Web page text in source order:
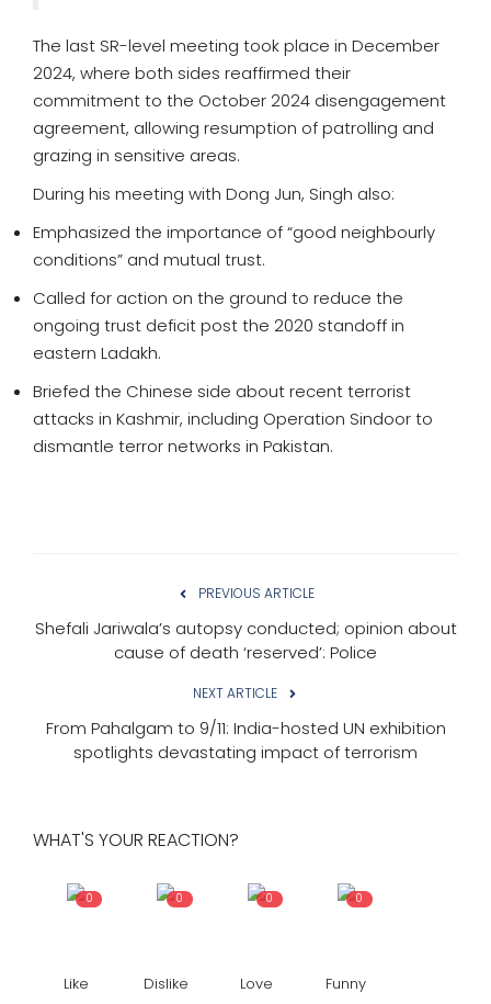
The last SR-level meeting took place in December
2024, where both sides reaffirmed their
commitment to the October 2024 disengagement
agreement, allowing resumption of patrolling and
grazing in sensitive areas.
During his meeting with Dong Jun, Singh also:
Emphasized the importance of “good neighbourly
conditions” and mutual trust.
Called for action on the ground to reduce the
ongoing trust deficit post the 2020 standoff in
eastern Ladakh.
Briefed the Chinese side about recent terrorist
attacks in Kashmir, including Operation Sindoor to
dismantle terror networks in Pakistan.
PREVIOUS ARTICLE
Shefali Jariwala’s autopsy conducted; opinion about
cause of death ‘reserved’: Police
NEXT ARTICLE
From Pahalgam to 9/11: India-hosted UN exhibition
spotlights devastating impact of terrorism
WHAT'S YOUR REACTION?
0
Like
0
Dislike
0
Love
0
Funny